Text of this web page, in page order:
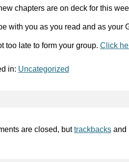
chapters are on deck for this
with you as you read and as your
too late to form your group. Click
in: Uncategorized
are closed, buttrackbacksand